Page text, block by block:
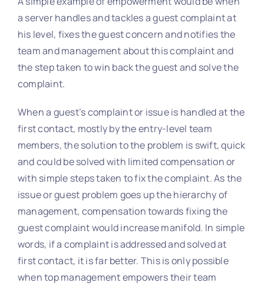
a server handles and tackles a guest complaint at
his level, fixes the guest concern and notifies the
team and management about this complaint and
the step taken to win back the guest and solve the
complaint.
When a guest’s complaint or issue is handled at the
first contact, mostly by the entry-level team
members, the solution to the problem is swift, quick
and could be solved with limited compensation or
with simple steps taken to fix the complaint. As the
issue or guest problem goes up the hierarchy of
management, compensation towards fixing the
guest complaint would increase manifold. In simple
words, if a complaint is addressed and solved at
first contact, it is far better. This is only possible
when top management empowers their team